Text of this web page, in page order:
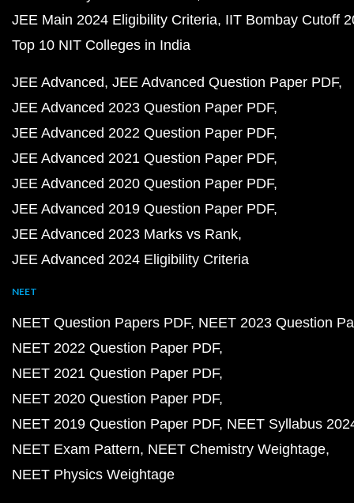
JEE Main 2024 Eligibility Criteria IIT Bombay Cutoff
Top 10 NIT Colleges in India
JEE Advanced JEE Advanced Question Paper PDF
JEE Advanced 2023 Question Paper PDF
JEE Advanced 2022 Question Paper PDF
JEE Advanced 2021 Question Paper PDF
JEE Advanced 2020 Question Paper PDF
JEE Advanced 2019 Question Paper PDF
JEE Advanced 2023 Marks vs Rank
JEE Advanced 2024 Eligibility Criteria
NEET
NEET Question Papers PDF NEET 2023 Question
NEET 2022 Question Paper PDF
NEET 2021 Question Paper PDF
NEET 2020 Question Paper PDF
NEET 2019 Question Paper PDF NEET Syllabus
NEET Exam Pattern NEET Chemistry Weightage
NEET Physics Weightage